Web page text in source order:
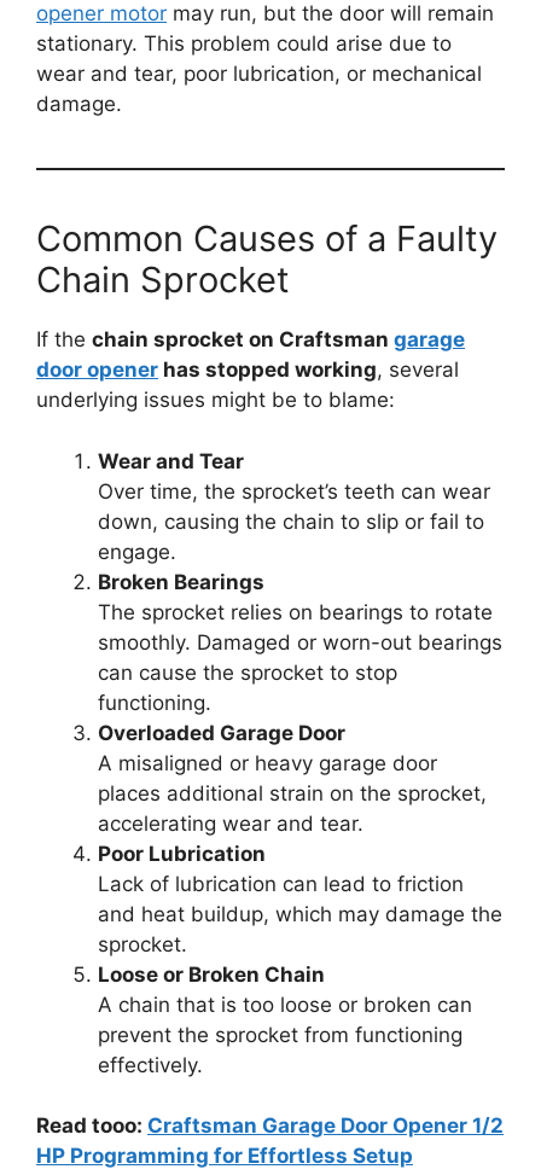
opener motor may run, but the door will remain
stationary. This problem could arise due to
wear and tear, poor lubrication, or mechanical
damage.
Common Causes of a Faulty
Chain Sprocket
If the chain sprocket on Craftsman garage
door opener has stopped working, several
underlying issues might be to blame:
Wear and Tear
Over time, the sprocket’s teeth can wear
down, causing the chain to slip or fail to
engage.
Broken Bearings
The sprocket relies on bearings to rotate
smoothly. Damaged or worn-out bearings
can cause the sprocket to stop
functioning.
Overloaded Garage Door
A misaligned or heavy garage door
places additional strain on the sprocket,
accelerating wear and tear.
Poor Lubrication
Lack of lubrication can lead to friction
and heat buildup, which may damage the
sprocket.
Loose or Broken Chain
A chain that is too loose or broken can
prevent the sprocket from functioning
effectively.
Read tooo: Craftsman Garage Door Opener 1/2
HP Programming for Effortless Setup